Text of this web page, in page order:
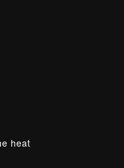
heat